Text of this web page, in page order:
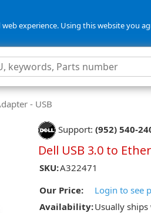
experience. Using this website you
- USB
Support: (952) 540-
Dell USB 3.0 to
SKU:A322471
Our Price:
Login to see
Availability:Usually